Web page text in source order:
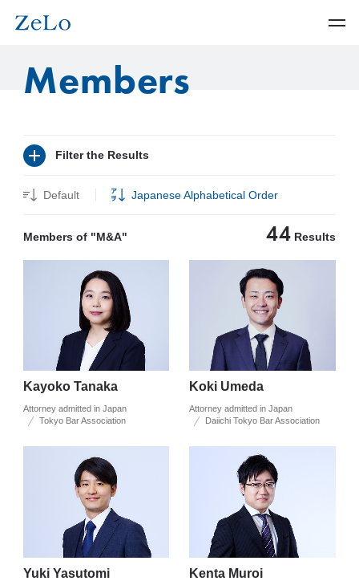
Members
Filter the Results
Default Japanese Alphabetical Order
Members of "M&A" 44 Results
Kayoko Tanaka
Attorney admitted in Japan
Tokyo Bar Association
Koki Umeda
Attorney admitted in Japan
Daiichi Tokyo Bar Association
Yuki Yasutomi Kenta Muroi